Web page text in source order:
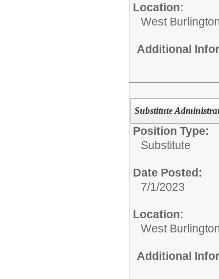
Location:
West
Additional
Substitute
Position Type:
Substitute
Date Posted:
7/1/2023
Location:
West
Additional